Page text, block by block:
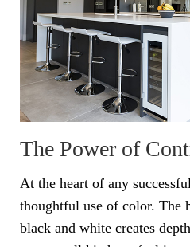
The Power of
At the heart of any
thoughtful use of color. The
black and white creates